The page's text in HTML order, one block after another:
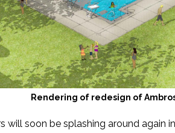
Rendering of redesign of
will soon be splashing around again